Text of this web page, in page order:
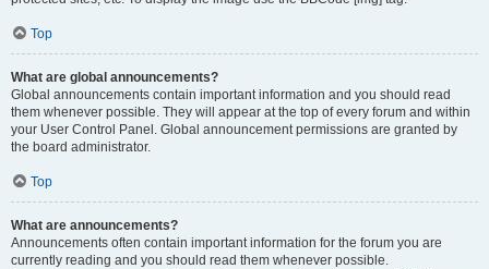
Top
What are global announcements?
Global announcements contain important information and you should read
them whenever possible. They will appear at the top of every forum and within
your User Control Panel. Global announcement permissions are granted by
the board administrator.
Top
What are announcements?
Announcements often contain important information for the forum you are
currently reading and you should read them whenever possible.